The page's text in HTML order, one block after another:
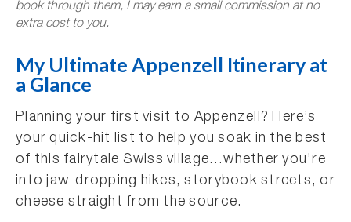
book through them, I may earn a small commission at no
extra cost to you.
My Ultimate Appenzell Itinerary at
a Glance
Planning your first visit to Appenzell? Here’s
your quick-hit list to help you soak in the best
of this fairytale Swiss village…whether you’re
into jaw-dropping hikes, storybook streets, or
cheese straight from the source.